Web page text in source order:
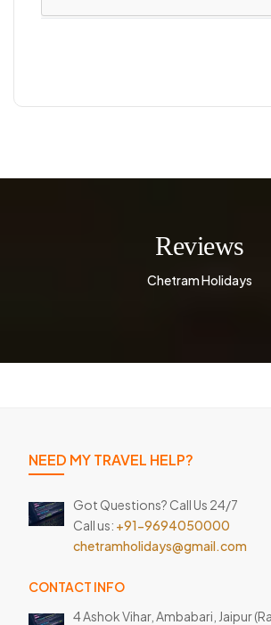
Reviews
Chetram Holidays
NEED MY TRAVEL HELP?
Got Questions? Call Us 24/7
Call us: +91-9694050000
chetramholidays@gmail.com
CONTACT INFO
4 Ashok Vihar, Ambabari, Jaipur